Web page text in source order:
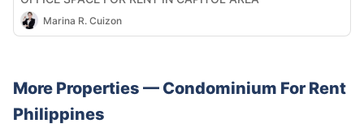
Marina R. Cuizon
More Properties — Condominium For Rent
Philippines